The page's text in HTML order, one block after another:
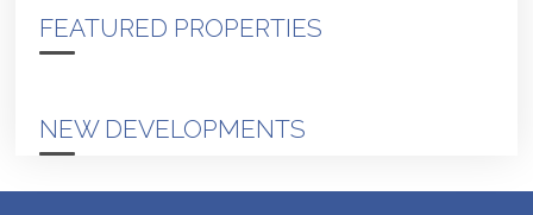
FEATURED PROPERTIES
NEW DEVELOPMENTS